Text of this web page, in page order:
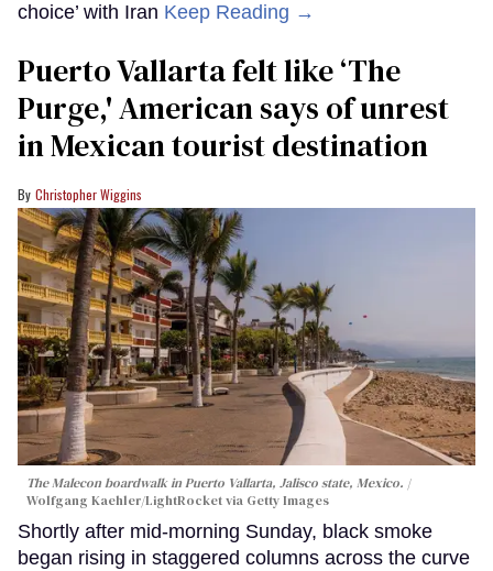
choice’ with Iran Keep Reading →
Puerto Vallarta felt like ‘The
Purge,' American says of unrest
in Mexican tourist destination
Christopher Wiggins
The Malecon boardwalk in Puerto Vallarta, Jalisco state, Mexico.
Wolfgang Kaehler/LightRocket via Getty Images
Shortly after mid-morning Sunday, black smoke
began rising in staggered columns across the curve